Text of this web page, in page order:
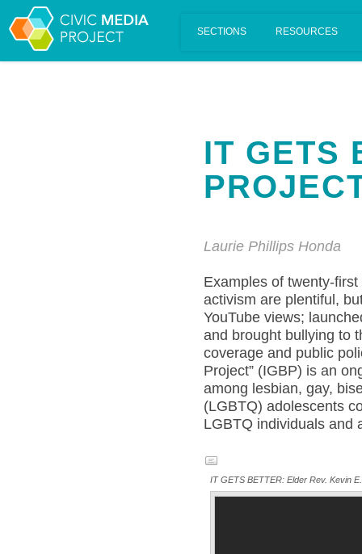
Scalar's 'additional metadata' features have been disabled on
IT GETS
Laurie Phillips Honda
Examples of twenty-
activism are plentiful,
YouTube views;
and brought bullying to
coverage and public
Project” (IGBP) is an
among lesbian, gay,
(LGBTQ) adolescents
LGBTQ individuals and
IT GETS BETTER: Elder Rev. Kevin